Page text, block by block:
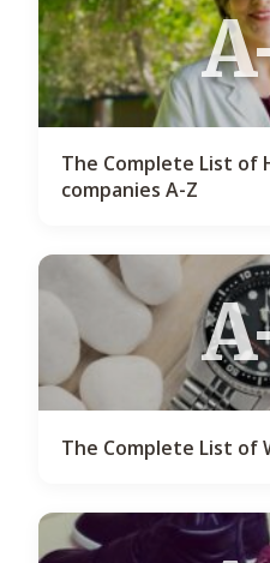
The Complete List of
companies A-Z
The Complete List of